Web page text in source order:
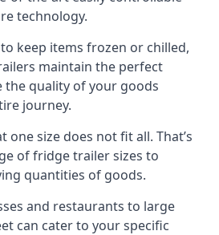
technology.
keep items frozen or chilled,
maintain the perfect
the quality of your goods
journey.
one size does not fit all. That’s
of fridge trailer sizes to
quantities of goods.
and restaurants to large
can cater to your specific